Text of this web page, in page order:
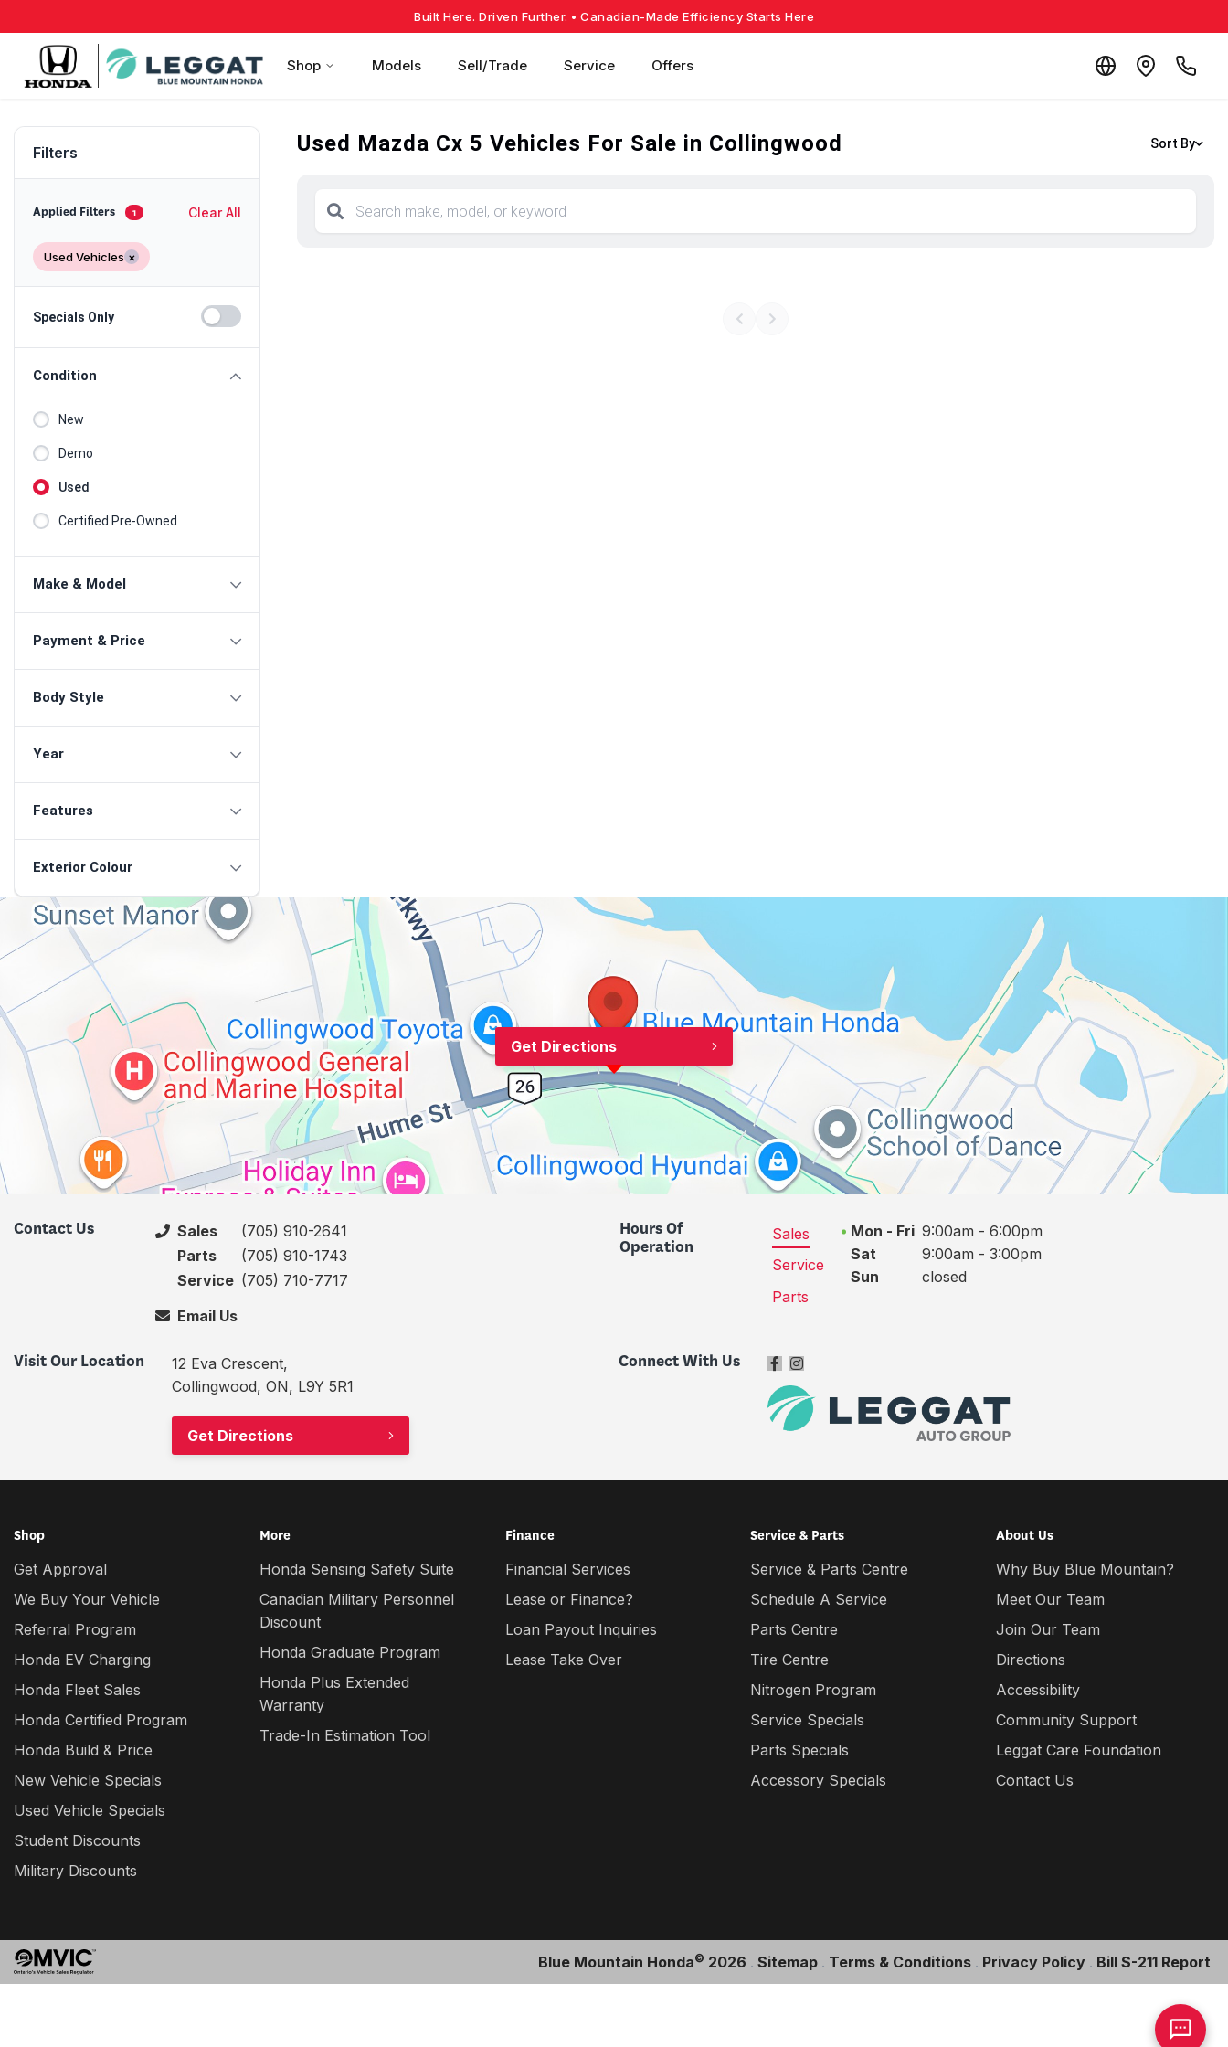
Built Here. Driven Further. • Canadian-Made Efficiency Starts Here
Shop Models Sell/Trade Service Offers
Filters
Applied Filters 1 Clear All
Used Vehicles ×
Specials Only
Condition
New
Demo
Used
Certified Pre-Owned
Make & Model
Payment & Price
Body Style
Year
Features
Exterior Colour
Used Mazda Cx 5 Vehicles For Sale in Collingwood Sort By
Get Directions
Contact Us Sales
(705) 910-2641
Parts
(705) 910-1743
Service (705) 710-7717
Email Us
Hours Of
Operation
Sales
Service
Parts
Mon - Fri 9:00am - 6:00pm
Sat
9:00am - 3:00pm
Sun
closed
Visit Our Location
12 Eva Crescent,
Collingwood, ON, L9Y 5R1
Get Directions
Connect With Us
Shop
Get Approval
We Buy Your Vehicle
Referral Program
Honda EV Charging
Honda Fleet Sales
Honda Certified Program
Honda Build & Price
New Vehicle Specials
Used Vehicle Specials
Student Discounts
Military Discounts
More
Honda Sensing Safety Suite
Canadian Military Personnel
Discount
Honda Graduate Program
Honda Plus Extended
Warranty
Trade-In Estimation Tool
Finance
Financial Services
Lease or Finance?
Loan Payout Inquiries
Lease Take Over
Service & Parts
Service & Parts Centre
Schedule A Service
Parts Centre
Tire Centre
Nitrogen Program
Service Specials
Parts Specials
Accessory Specials
About Us
Why Buy Blue Mountain?
Meet Our Team
Join Our Team
Directions
Accessibility
Community Support
Leggat Care Foundation
Contact Us
Blue Mountain Honda© 2026 . Sitemap . Terms & Conditions . Privacy Policy . Bill S-211 Report